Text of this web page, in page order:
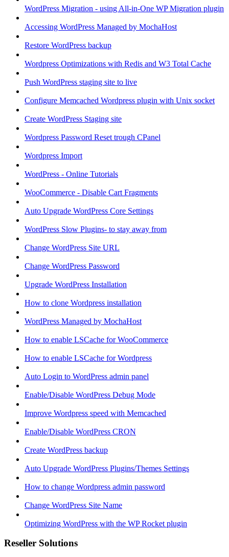
WordPress Migration - using All-in-One WP Migration plugin
Accessing WordPress Managed by MochaHost
Restore WordPress backup
Wordpress Optimizations with Redis and W3 Total Cache
Push WordPress staging site to live
Configure Memcached Wordpress plugin with Unix socket
Create WordPress Staging site
Wordpress Password Reset trough CPanel
Wordpress Import
WordPress - Online Tutorials
WooCommerce - Disable Cart Fragments
Auto Upgrade WordPress Core Settings
WordPress Slow Plugins- to stay away from
Change WordPress Site URL
Change WordPress Password
Upgrade WordPress Installation
How to clone Wordpress installation
WordPress Managed by MochaHost
How to enable LSCache for WooCommerce
How to enable LSCache for Wordpress
Auto Login to WordPress admin panel
Enable/Disable WordPress Debug Mode
Improve Wordpress speed with Memcached
Enable/Disable WordPress CRON
Create WordPress backup
Auto Upgrade WordPress Plugins/Themes Settings
How to change Wordpress admin password
Change WordPress Site Name
Optimizing WordPress with the WP Rocket plugin
Reseller Solutions